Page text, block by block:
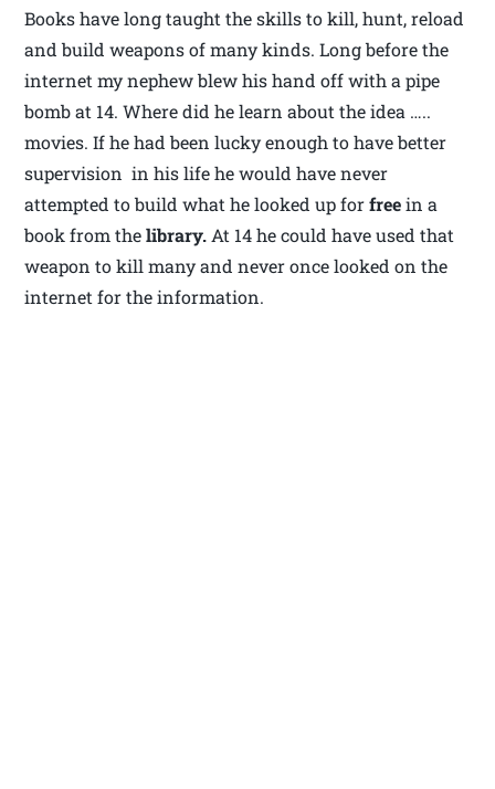
Books have long taught the skills to kill, hunt, reload
and build weapons of many kinds. Long before the
internet my nephew blew his hand off with a pipe
bomb at 14. Where did he learn about the idea …..
movies. If he had been lucky enough to have better
supervision in his life he would have never
attempted to build what he looked up forfreein a
book from thelibrary. At 14 he could have used that
weapon to kill many and never once looked on the
internet for the information.